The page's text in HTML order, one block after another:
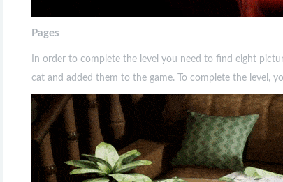
Pages
In order to complete the level you need to find eight
cat and added them to the game. To complete the level,